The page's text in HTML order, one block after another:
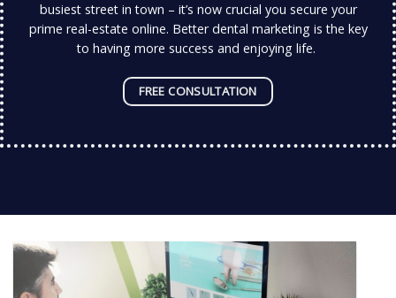
busiest street in town – it’s now crucial you secure your
prime real-estate online. Better dental marketing is the key
to having more success and enjoying life.
FREE CONSULTATION